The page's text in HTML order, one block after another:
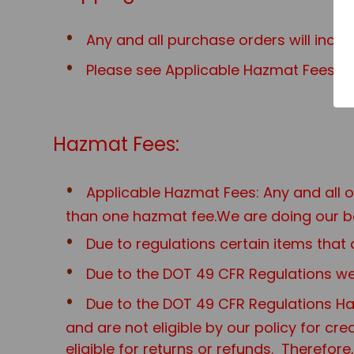
Any and all purchase orders will
Please see Applicable Hazmat Fees
Hazmat Fees:
Applicable Hazmat Fees: Any and
than one hazmat fee.We are doing our
Due to regulations certain items that
Due to the DOT 49 CFR Regulations
Due to the DOT 49 CFR Regulations
and are not eligible by our policy for
eligible for returns or refunds.